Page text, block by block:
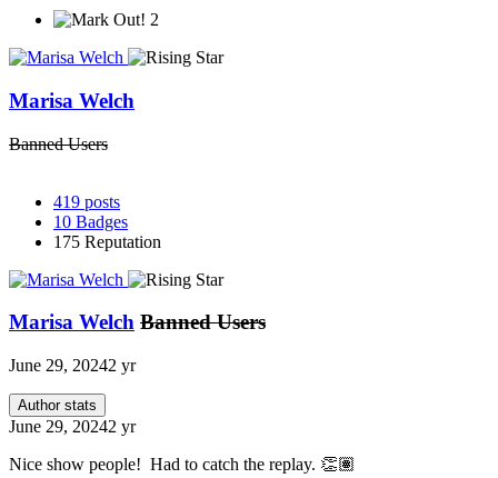
2
Marisa Welch
Banned Users
419 posts
10 Badges
175 Reputation
Marisa Welch Banned Users
June 29, 20242 yr
Author stats
June 29, 20242 yr
Nice show people! Had to catch the replay. 👏🏽